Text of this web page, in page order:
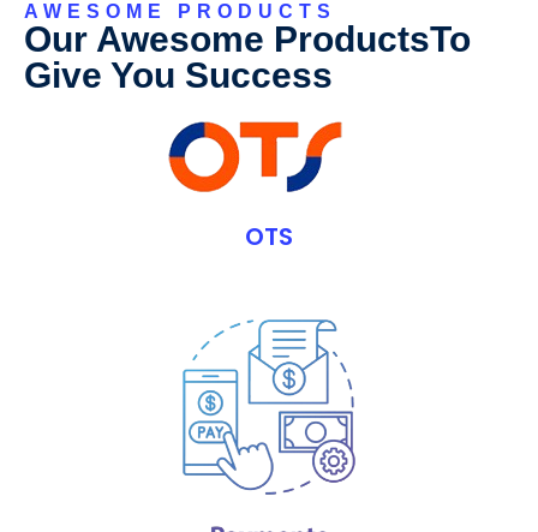
AWESOME PRODUCTS
Our Awesome ProductsTo
Give You Success
OTS